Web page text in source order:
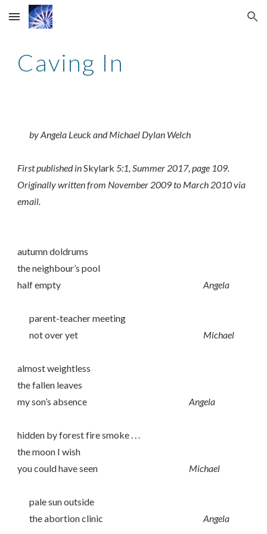
Skip to main content Skip to navigation
Caving In
by Angela Leuck and Michael Dylan Welch
First published inSkylark 5:1, Summer 2017, page 109.
Originally written from November 2009 to March 2010 via
email.
autumn doldrums
the neighbour’s pool
half empty
Angela
parent-teacher meeting
not over yet
Michael
almost weightless
the fallen leaves
my son’s absence
Angela
hidden by forest fire smoke . . .
the moon I wish
you could have seen
Michael
pale sun outside
the abortion clinic
Angela